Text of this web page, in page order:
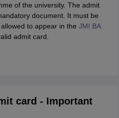
of the university. The admit
document. It must be
to appear in the JMI BA
admit card.
card - Important